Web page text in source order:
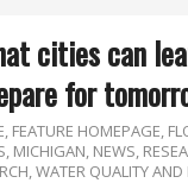
cities can
for
, FEATURE HOMEPAGE,
, MICHIGAN, NEWS,
,WATER QUALITY AND